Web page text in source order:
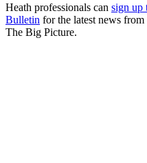
Heath professionals can sign up
Bulletin for the latest news
The Big Picture.